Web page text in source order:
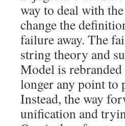
way to deal with
change the
failure away. The
string theory and
Model is rebranded
longer any point to
Instead, the way
unification and